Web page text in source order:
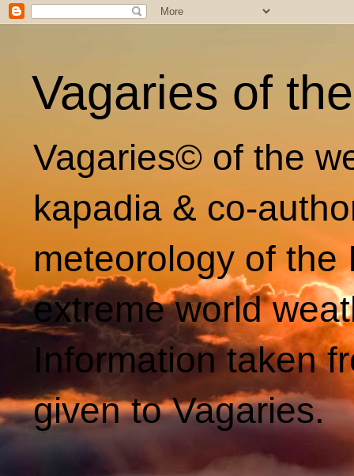
Vagaries of
Vagaries© of the
kapadia & co-
meteorology of
extreme world
Information taken
given to Vagaries.